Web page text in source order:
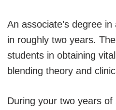
An associate’s degree
in roughly two years.
students in obtaining
blending theory and
During your two years of